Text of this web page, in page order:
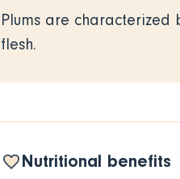
Plums are
flesh.
Nutritional benefits